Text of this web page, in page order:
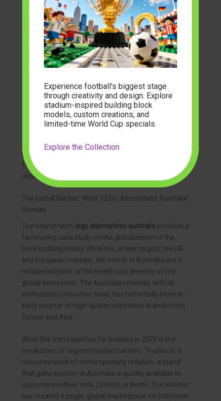
Printed elements signify a higher production
value and result in a more professional-
looking finished model.
Instructional Experience:Premium sets
feature clear, logical, and often beautifully
printed instruction manuals. Some brands
3D rotational views, enhancing the building
process. Thebest brick building setsmake
the journey as enjoyable as the destination.
Brands that excel in these areas, like Cobi, CaDA, and
modelbuilder
forward. They cater to a mature audience that values
detail, challenge, and display-worthy results.
The Global Market: What “LEGO Alternatives Australia”
Reveals
The search term lego alternatives australia provides a
fascinating case study on the globalization of the
brick-building hobby. While this article targets the US
and European markets, the trends in Australia are a
reliable indicator of the health and diversity of the
global ecosystem. The Australian market, with its
enthusiastic consumer base, has historically been an
early adopter of high-quality alternative brands from
Europe and Asia.
What this trend signifies for builders in 2026 is the
breakdown of regional market barriers. Thanks to a
robust network of online specialty retailers, a brand
that gains traction in Australia is quickly available to
customers in New York, London, or Berlin. The internet
has created a single, global marketplace for hobbyists.
Experience football’s biggest stage
through creativity and design. Explore
stadium-inspired building block
models, custom creations, and
limited-time World Cup specials.
Explore the Collection